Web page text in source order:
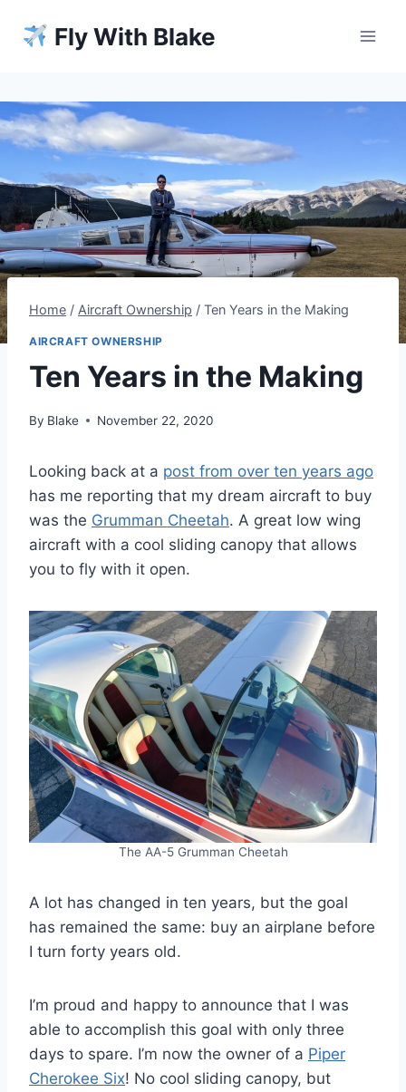
Fly With Blake
Home / Aircraft Ownership / Ten Years in the Making
AIRCRAFT OWNERSHIP
Ten Years in the Making
By Blake November 22, 2020
Looking back at a post from over ten years ago
has me reporting that my dream aircraft to buy
was the Grumman Cheetah. A great low wing
aircraft with a cool sliding canopy that allows
you to fly with it open.
The AA-5 Grumman Cheetah
A lot has changed in ten years, but the goal
has remained the same: buy an airplane before
I turn forty years old.
I’m proud and happy to announce that I was
able to accomplish this goal with only three
days to spare. I’m now the owner of a Piper
Cherokee Six! No cool sliding canopy, but